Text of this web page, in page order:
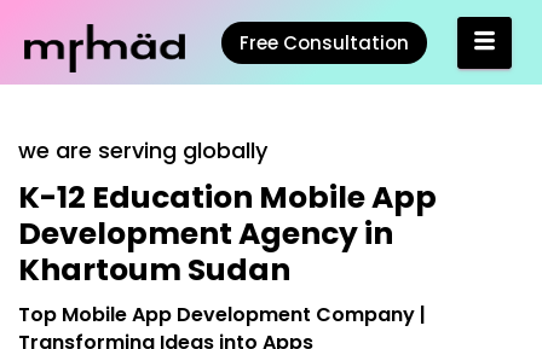
Free Consultation
we are serving globally
K-12 Education Mobile App
Development Agency in
Khartoum Sudan
Top Mobile App Development Company |
Transforming Ideas into Apps